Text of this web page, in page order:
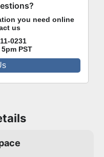
you need online
us
0231
PST